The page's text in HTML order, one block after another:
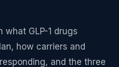
what GLP-1 drugs
how carriers and
and the three